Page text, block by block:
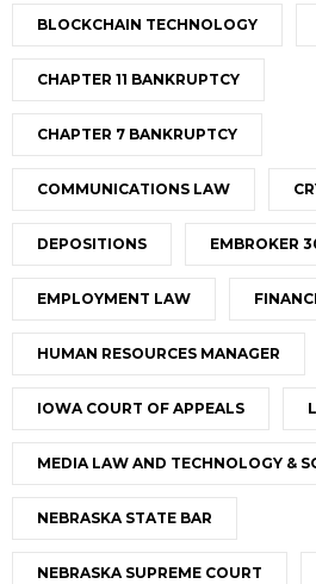
BLOCKCHAIN TECHNOLOGY
CHAPTER 11 BANKRUPTCY
CHAPTER 7 BANKRUPTCY
COMMUNICATIONS LAW
DEPOSITIONS EMBROKER
EMPLOYMENT LAW
HUMAN RESOURCES MANAGER
IOWA COURT OF APPEALS
MEDIA LAW AND TECHNOLOGY &
NEBRASKA STATE BAR
NEBRASKA SUPREME COURT